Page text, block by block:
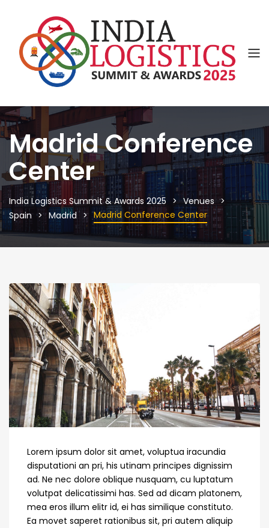
Madrid Conference
Center
India Logistics Summit & Awards 2025
Venues
Spain
Madrid Madrid Conference Center
Lorem ipsum dolor sit amet, voluptua iracundia
disputationi an pri, his utinam principes dignissim
ad. Ne nec dolore oblique nusquam, cu luptatum
volutpat delicatissimi has. Sed ad dicam platonem,
mea eros illum elitr id, ei has similique constituto.
Ea movet saperet rationibus sit, pri autem aliquip